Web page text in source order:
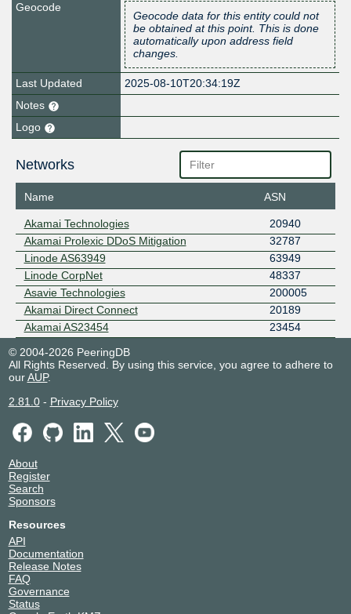
Geocode
Geocode data for this entity could not
be obtained at this point. This is done
automatically upon address field
changes.
Last Updated
2025-08-10T20:34:19Z
Notes
Logo
Networks
Name ASN
Akamai Technologies
20940
Akamai Prolexic DDoS Mitigation
32787
Linode AS63949
63949
Linode CorpNet
48337
Asavie Technologies
200005
Akamai Direct Connect
20189
Akamai AS23454
23454
© 2004-2026 PeeringDB
All Rights Reserved. By using this service, you agree to adhere to
ourAUP.
2.81.0- Privacy Policy
About
Register
Search
Sponsors
Resources
API
Documentation
Release Notes
FAQ
Governance
Status